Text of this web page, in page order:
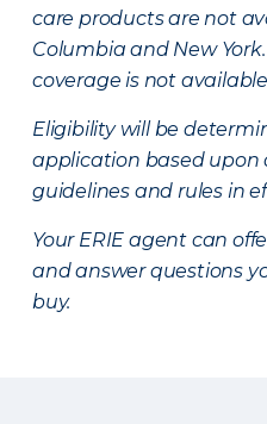
care products are not
Columbia and New York.
coverage is not
Eligibility will be
application based
guidelines and rules in
Your ERIE agent can
and answer questions
buy.